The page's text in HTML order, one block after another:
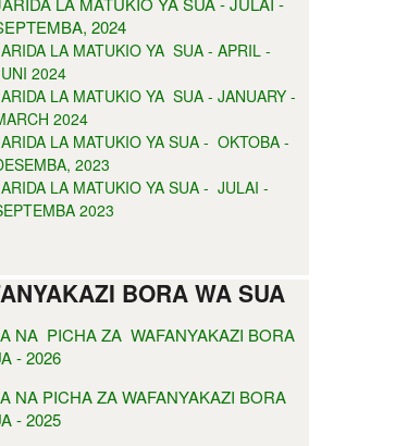
2024
LA MATUKIO YA SUA - APRIL -
2024
LA MATUKIO YA SUA - JANUARY -
2024
LA MATUKIO YA SUA - OKTOBA -
2023
LA MATUKIO YA SUA - JULAI -
2023
BORA WA SUA
NA PICHA ZA WAFANYAKAZI BORA
- 2026
NA PICHA ZA WAFANYAKAZI BORA
- 2025